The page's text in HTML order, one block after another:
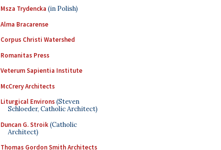
Msza Trydencka (in Polish)
Alma Bracarense
Corpus Christi Watershed
Romanitas Press
Veterum Sapientia Institute
McCrery Architects
Liturgical Environs(Steven
Schloeder, Catholic Architect)
Duncan G. Stroik(Catholic
Architect)
Thomas Gordon Smith Architects